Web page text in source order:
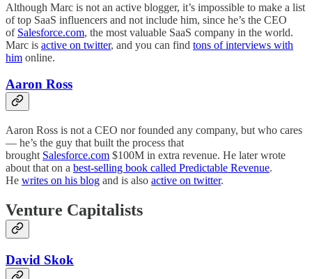
Although Marc is not an active blogger, it’s impossible to make a list
of top SaaS influencers and not include him, since he’s the CEO
of Salesforce.com, the most valuable SaaS company in the world.
Marc is active on twitter, and you can find tons of interviews with
him online.
Aaron Ross
Aaron Ross is not a CEO nor founded any company, but who cares
— he’s the guy that built the process that
brought Salesforce.com $100M in extra revenue. He later wrote
about that on a best-selling book called Predictable Revenue.
He writes on his blog and is also active on twitter.
Venture Capitalists
David Skok